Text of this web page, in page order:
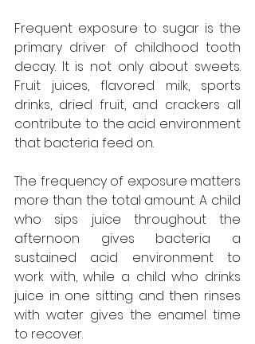
Frequent exposure to sugar is the
primary driver of childhood tooth
decay. It is not only about sweets.
Fruit juices, flavored milk, sports
drinks, dried fruit, and crackers all
contribute to the acid environment
that bacteria feed on.
The frequency of exposure matters
more than the total amount. A child
who sips juice throughout the
afternoon gives bacteria a
sustained acid environment to
work with, while a child who drinks
juice in one sitting and then rinses
with water gives the enamel time
to recover.